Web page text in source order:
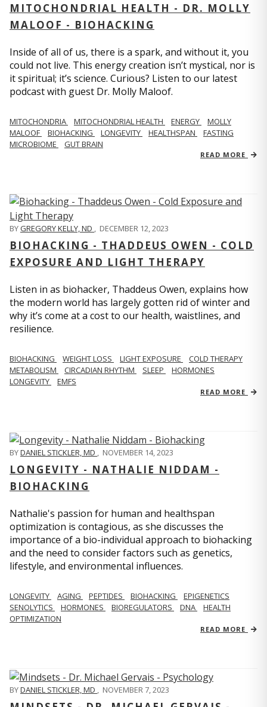
MITOCHONDRIAL HEALTH - DR. MOLLY
MALOOF - BIOHACKING
Inside of all of us, there is a spark, and without it, you
could not live. This energy creation isn’t mystical, nor is
it spiritual; it’s science. Curious? Listen to our latest
podcast with guest Dr. Molly Maloof.
MITOCHONDRIA MITOCHONDRIAL HEALTH ENERGY
MOLLY
MALOOF
BIOHACKING LONGEVITY HEALTHSPAN
FASTING
MICROBIOME
GUT BRAIN
READ MORE
BYGREGORY KELLY, ND , DECEMBER 12, 2023
BIOHACKING - THADDEUS OWEN - COLD
EXPOSURE AND LIGHT THERAPY
Listen in as biohacker, Thaddeus Owen, explains how
the modern world has largely gotten rid of winter and
why it’s come at a cost to our health, waistlines, and
resilience.
BIOHACKING WEIGHT LOSS LIGHT EXPOSURE
COLD THERAPY
METABOLISM
CIRCADIAN RHYTHM SLEEP
HORMONES
LONGEVITY
EMFS
READ MORE
BYDANIEL STICKLER, MD , NOVEMBER 14, 2023
LONGEVITY - NATHALIE NIDDAM -
BIOHACKING
Nathalie's passion for human and healthspan
optimization is contagious, as she discusses the
importance of a bio-individual approach to biohacking
and the need to consider factors such as genetics,
lifestyle, and environmental influences.
LONGEVITY AGING PEPTIDES BIOHACKING
EPIGENETICS
SENOLYTICS
HORMONES BIOREGULATORS DNA
HEALTH
OPTIMIZATION
READ MORE
BYDANIEL STICKLER, MD , NOVEMBER 7, 2023